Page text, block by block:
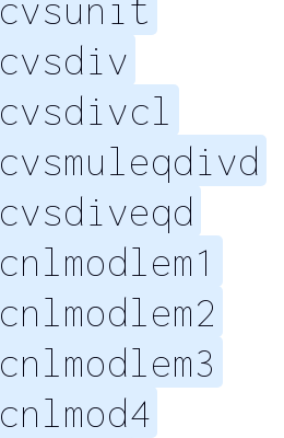
cvsunit
cvsdiv
cvsdivcl
cvsmuleqdivd
cvsdiveqd
cnlmodlem1
cnlmodlem2
cnlmodlem3
cnlmod4